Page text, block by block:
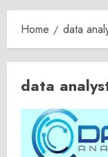
Home data
data